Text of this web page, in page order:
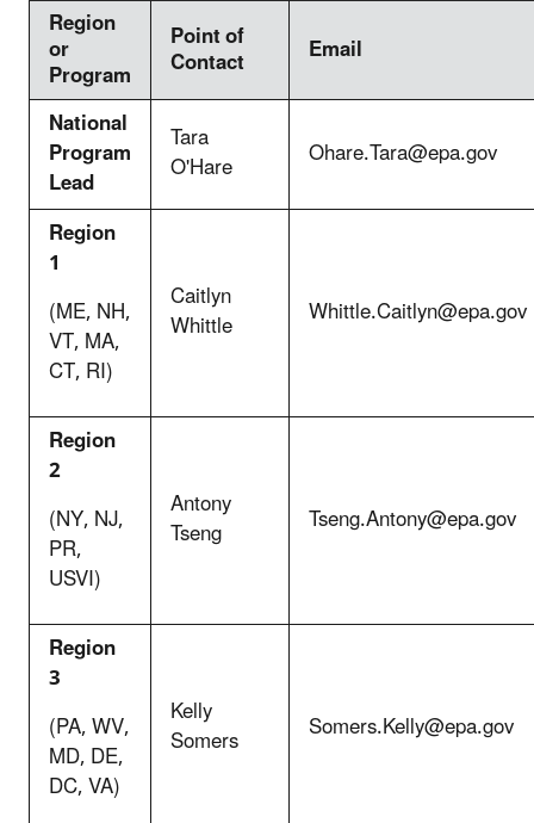
Region
or
Program
Point of
Contact
Email
National
Program
Lead
Tara
O'Hare
Ohare.Tara@epa.gov
Region
1
(ME, NH,
VT, MA,
CT, RI)
Caitlyn
Whittle Whittle.Caitlyn@epa.gov
Region
2
(NY, NJ,
PR,
USVI)
Antony
Tseng Tseng.Antony@epa.gov
Region
3
(PA, WV,
MD, DE,
DC, VA)
Kelly
Somers Somers.Kelly@epa.gov